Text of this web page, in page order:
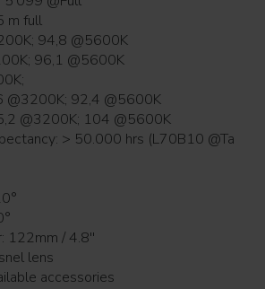
m full
94,8 @5600K
96,1 @5600K
@3200K; 92,4 @5600K
@3200K; 104 @5600K
hrs (L70B10 @Ta
122mm / 4.8''
fresnel lens
available accessories